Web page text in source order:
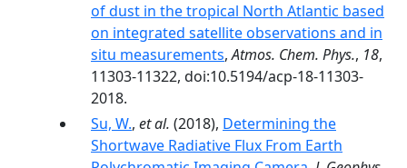
of dust in the tropical North Atlantic based
on integrated satellite observations and in
situ measurements,Atmos. Chem. Phys., 18,
11303-11322, doi:10.5194/acp-18-11303-
2018.
Su, W., et al. (2018), Determining the
Shortwave Radiative Flux From Earth